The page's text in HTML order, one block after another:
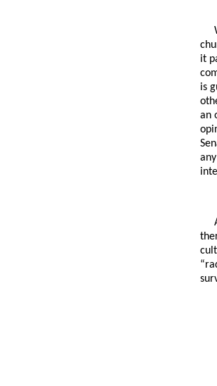
it
is
an